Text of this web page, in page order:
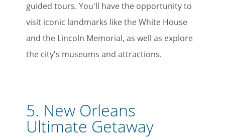
guided tours. You'll have the opportunity to
visit iconic landmarks like the White House
and the Lincoln Memorial, as well as explore
the city's museums and attractions.
5. New Orleans
Ultimate Getaway